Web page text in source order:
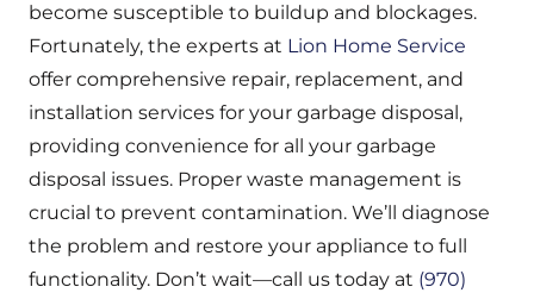
become susceptible to buildup and blockages.
Fortunately, the experts at Lion Home Service
offer comprehensive repair, replacement, and
installation services for your garbage disposal,
providing convenience for all your garbage
disposal issues. Proper waste management is
crucial to prevent contamination. We’ll diagnose
the problem and restore your appliance to full
functionality. Don’t wait—call us today at (970)